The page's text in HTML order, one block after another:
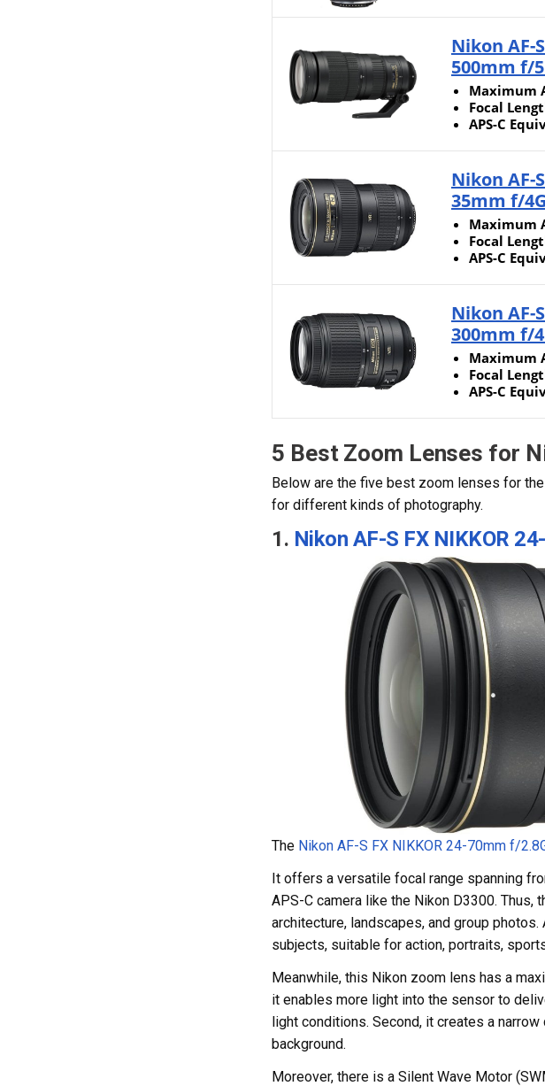
Nikon AF-
500mm f/
Maximum
Focal
APS-C
Nikon AF-
35mm f/
Maximum
Focal
APS-C
Nikon AF-
300mm f/
Maximum
Focal
APS-C
5 Best Zoom Lenses for
Below are the five best zoom lenses for
for different kinds of photography.
1. Nikon AF-S FX NIKKOR
The Nikon AF-S FX NIKKOR 24-70mm f/
It offers a versatile focal range spanning
APS-C camera like the Nikon D3300.
architecture, landscapes, and group
subjects, suitable for action, portraits,
Meanwhile, this Nikon zoom lens has a
it enables more light into the sensor to
light conditions. Second, it creates a
background.
Moreover, there is a Silent Wave Motor